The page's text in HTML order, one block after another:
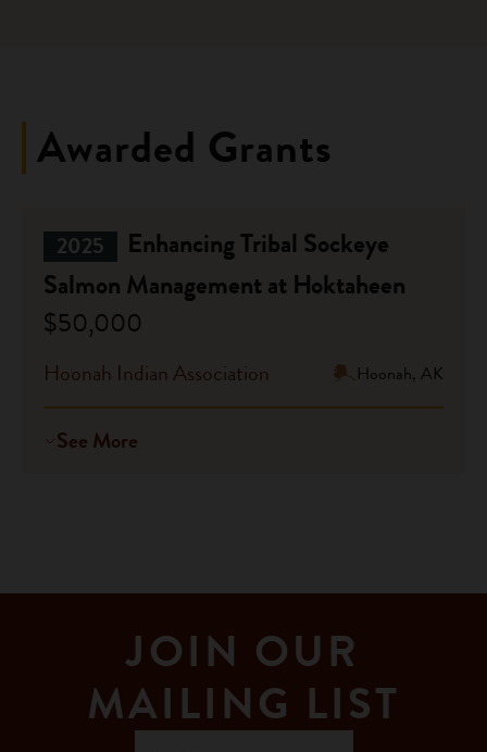
Awarded Grants
2025
Enhancing Tribal Sockeye
Salmon Management at Hoktaheen
$50,000
Hoonah Indian Association Hoonah, AK
See More
JOIN OUR
MAILING LIST